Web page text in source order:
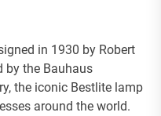
in 1930 by Robert
by the Bauhaus
the iconic Bestlite lamp
around the world.